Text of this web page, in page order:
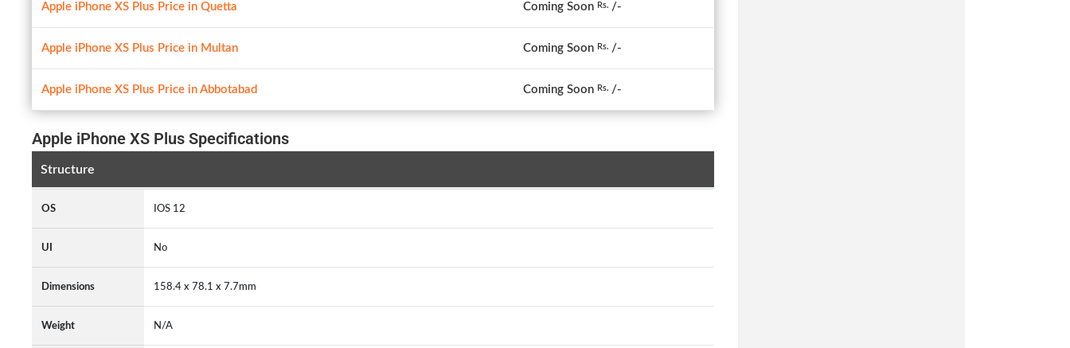
Apple iPhone XS Plus Price in Quetta Coming Soon Rs. /-
Apple iPhone XS Plus Price in Multan Coming Soon Rs. /-
Apple iPhone XS Plus Price in Abbotabad Coming Soon Rs. /-
Apple iPhone XS Plus Specifications
Structure
OS IOS 12
UI No
Dimensions 158.4 x 78.1 x 7.7mm
Weight N/A